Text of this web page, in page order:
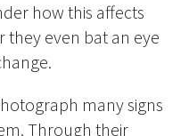
how this affects
they even bat an eye
many signs
Through their